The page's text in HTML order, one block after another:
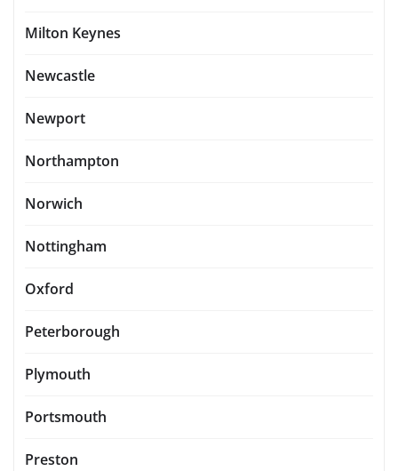
Milton Keynes
Newcastle
Newport
Northampton
Norwich
Nottingham
Oxford
Peterborough
Plymouth
Portsmouth
Preston